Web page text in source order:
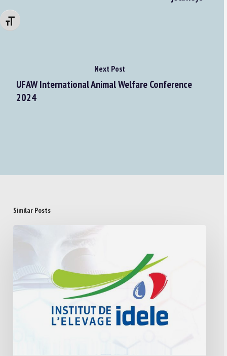
Changer la taille de la police
Next Post
UFAW International Animal Welfare Conference
2024
Similar Posts